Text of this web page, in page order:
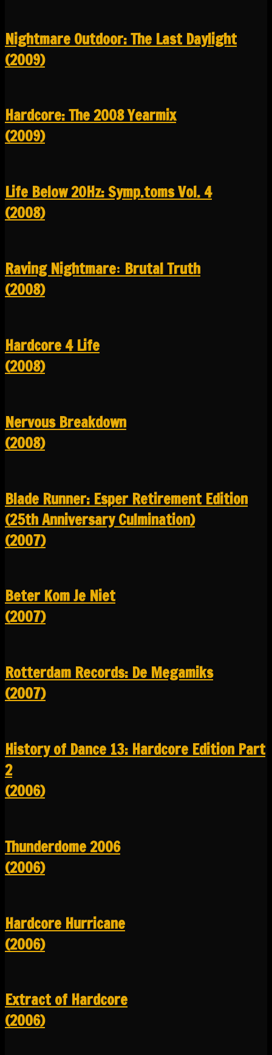
Nightmare Outdoor: The Last Daylight
(2009)
Hardcore: The 2008 Yearmix
(2009)
Life Below 20Hz: Symp.toms Vol. 4
(2008)
Raving Nightmare꞉ Brutal Truth
(2008)
Hardcore 4 Life
(2008)
Nervous Breakdown
(2008)
Blade Runner: Esper Retirement Edition
(25th Anniversary Culmination)
(2007)
Beter Kom Je Niet
(2007)
Rotterdam Records: De Megamiks
(2007)
History of Dance 13: Hardcore Edition Part
2
(2006)
Thunderdome 2006
(2006)
Hardcore Hurricane
(2006)
Extract of Hardcore
(2006)